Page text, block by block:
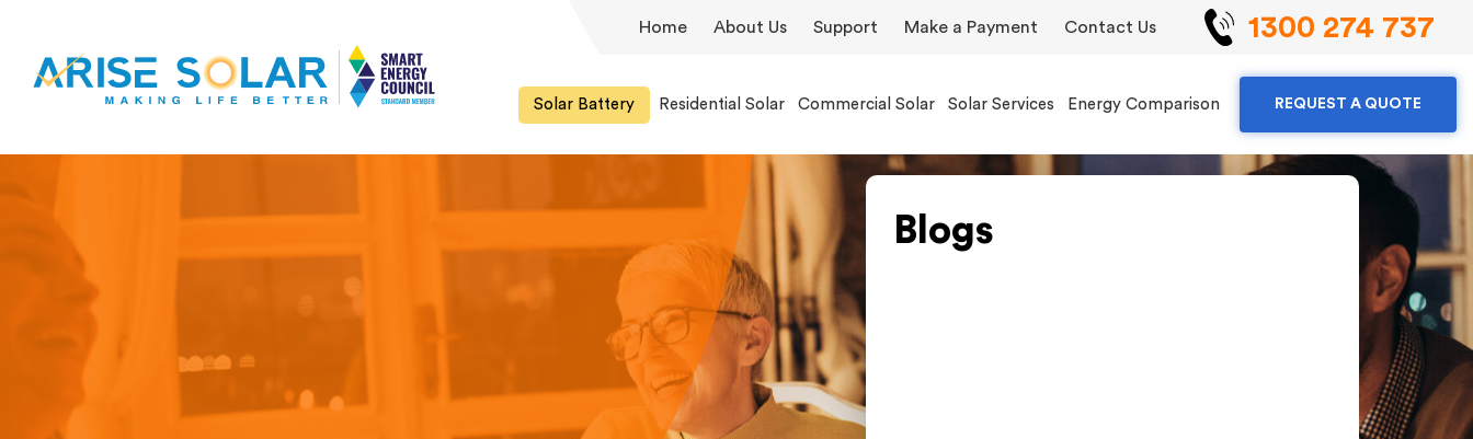
Home About Us Support Make a Payment Contact Us 1300 274 737
Solar Battery Residential Solar Commercial Solar Solar Services Energy Comparison REQUEST A QUOTE
Blogs